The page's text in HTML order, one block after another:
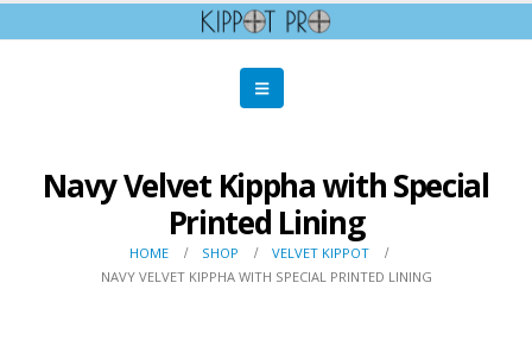
Navy Velvet Kippha with Special
Printed Lining
HOME SHOP
VELVET KIPPOT
NAVY VELVET KIPPHA WITH SPECIAL PRINTED LINING